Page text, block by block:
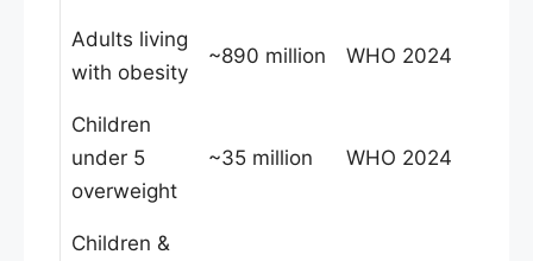
Adults living
with obesity
~890 million WHO 2024
Children
under 5
overweight
~35 million WHO 2024
Children &